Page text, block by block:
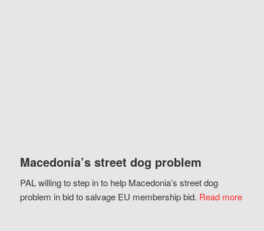
Macedonia’s street dog problem
PAL willing to step in to help Macedonia’s street dog
problem in bid to salvage EU membership bid. Read more